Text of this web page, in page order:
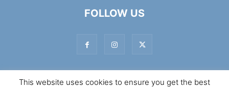
FOLLOW US
© Hotspots Happening Out - Copyright 2025 - By 7Elements
This website uses cookies to ensure you get the best